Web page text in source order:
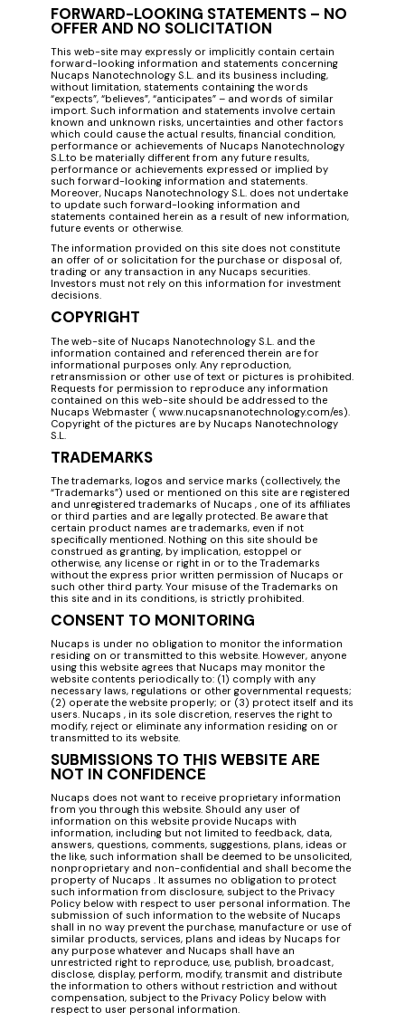
FORWARD-LOOKING STATEMENTS – NO
OFFER AND NO SOLICITATION
This web-site may expressly or implicitly contain certain
forward-looking information and statements concerning
Nucaps Nanotechnology S.L. and its business including,
without limitation, statements containing the words
“expects”, “believes”, “anticipates” – and words of similar
import. Such information and statements involve certain
known and unknown risks, uncertainties and other factors
which could cause the actual results, financial condition,
performance or achievements of Nucaps Nanotechnology
S.L.to be materially different from any future results,
performance or achievements expressed or implied by
such forward-looking information and statements.
Moreover, Nucaps Nanotechnology S.L. does not undertake
to update such forward-looking information and
statements contained herein as a result of new information,
future events or otherwise.
The information provided on this site does not constitute
an offer of or solicitation for the purchase or disposal of,
trading or any transaction in any Nucaps securities.
Investors must not rely on this information for investment
decisions.
COPYRIGHT
The web-site of Nucaps Nanotechnology S.L. and the
information contained and referenced therein are for
informational purposes only. Any reproduction,
retransmission or other use of text or pictures is prohibited.
Requests for permission to reproduce any information
contained on this web-site should be addressed to the
Nucaps Webmaster ( www.nucapsnanotechnology.com/es).
Copyright of the pictures are by Nucaps Nanotechnology
S.L.
TRADEMARKS
The trademarks, logos and service marks (collectively, the
“Trademarks”) used or mentioned on this site are registered
and unregistered trademarks of Nucaps , one of its affiliates
or third parties and are legally protected. Be aware that
certain product names are trademarks, even if not
specifically mentioned. Nothing on this site should be
construed as granting, by implication, estoppel or
otherwise, any license or right in or to the Trademarks
without the express prior written permission of Nucaps or
such other third party. Your misuse of the Trademarks on
this site and in its conditions, is strictly prohibited.
CONSENT TO MONITORING
Nucaps is under no obligation to monitor the information
residing on or transmitted to this website. However, anyone
using this website agrees that Nucaps may monitor the
website contents periodically to: (1) comply with any
necessary laws, regulations or other governmental requests;
(2) operate the website properly; or (3) protect itself and its
users. Nucaps , in its sole discretion, reserves the right to
modify, reject or eliminate any information residing on or
transmitted to its website.
SUBMISSIONS TO THIS WEBSITE ARE
NOT IN CONFIDENCE
Nucaps does not want to receive proprietary information
from you through this website. Should any user of
information on this website provide Nucaps with
information, including but not limited to feedback, data,
answers, questions, comments, suggestions, plans, ideas or
the like, such information shall be deemed to be unsolicited,
nonproprietary and non-confidential and shall become the
property of Nucaps . It assumes no obligation to protect
such information from disclosure, subject to the Privacy
Policy below with respect to user personal information. The
submission of such information to the website of Nucaps
shall in no way prevent the purchase, manufacture or use of
similar products, services, plans and ideas by Nucaps for
any purpose whatever and Nucaps shall have an
unrestricted right to reproduce, use, publish, broadcast,
disclose, display, perform, modify, transmit and distribute
the information to others without restriction and without
compensation, subject to the Privacy Policy below with
respect to user personal information.